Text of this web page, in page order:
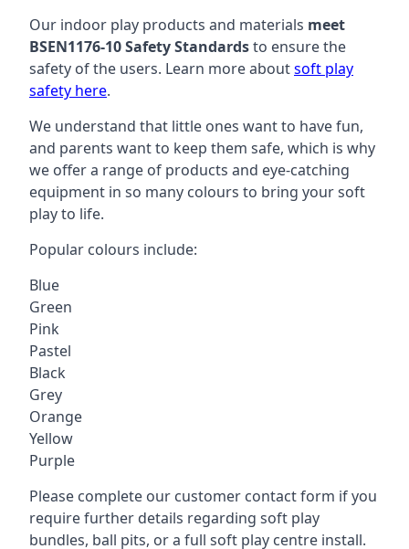
Our indoor play products and materials meet
BSEN1176-10 Safety Standardsto ensure the
safety of the users. Learn more aboutsoft play
safety here.
We understand that little ones want to have fun,
and parents want to keep them safe, which is why
we offer a range of products and eye-catching
equipment in so many colours to bring your soft
play to life.
Popular colours include:
Blue
Green
Pink
Pastel
Black
Grey
Orange
Yellow
Purple
Please complete our customer contact form if you
require further details regarding soft play
bundles, ball pits, or a full soft play centre install.